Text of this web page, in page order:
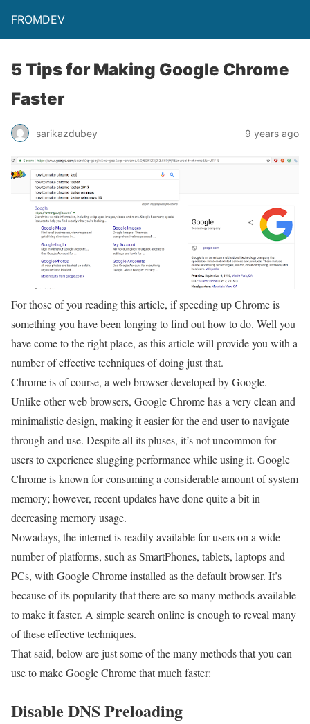
FROMDEV
5 Tips for Making Google Chrome
Faster
sarikazdubey 9 years ago
For those of you reading this article, if speeding up Chrome is
something you have been longing to find out how to do. Well you
have come to the right place, as this article will provide you with a
number of effective techniques of doing just that.
Chrome is of course, a web browser developed by Google.
Unlike other web browsers, Google Chrome has a very clean and
minimalistic design, making it easier for the end user to navigate
through and use. Despite all its pluses, it’s not uncommon for
users to experience slugging performance while using it. Google
Chrome is known for consuming a considerable amount of system
memory; however, recent updates have done quite a bit in
decreasing memory usage.
Nowadays, the internet is readily available for users on a wide
number of platforms, such as SmartPhones, tablets, laptops and
PCs, with Google Chrome installed as the default browser. It’s
because of its popularity that there are so many methods available
to make it faster. A simple search online is enough to reveal many
of these effective techniques.
That said, below are just some of the many methods that you can
use to make Google Chrome that much faster:
Disable DNS Preloading